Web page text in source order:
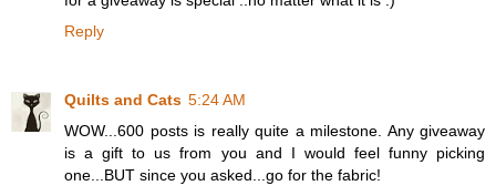
Reply
Quilts and Cats 5:24 AM
WOW...600 posts is really quite a milestone. Any giveaway
is a gift to us from you and I would feel funny picking
one...BUT since you asked...go for the fabric!